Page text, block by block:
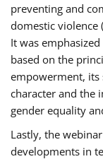
preventing and
domestic violence
It was
based on the
empowerment, its
character and the
gender equality
Lastly, the
developments in